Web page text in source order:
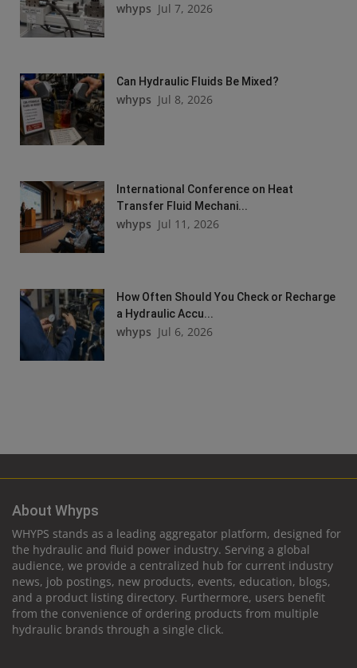
whyps Jul 7, 2026
Can Hydraulic Fluids Be Mixed?
whyps Jul 8, 2026
International Conference on Heat
Transfer Fluid Mechani...
whyps Jul 11, 2026
How Often Should You Check or Recharge
a Hydraulic Accu...
whyps Jul 6, 2026
About Whyps
WHYPS stands as a leading aggregator platform, designed for
the hydraulic and fluid power industry. Serving a global
audience, we provide a centralized hub for current industry
news, job postings, new products, events, education, blogs,
and a product listing directory. Furthermore, users benefit
from the convenience of ordering products from multiple
hydraulic brands through a single click.